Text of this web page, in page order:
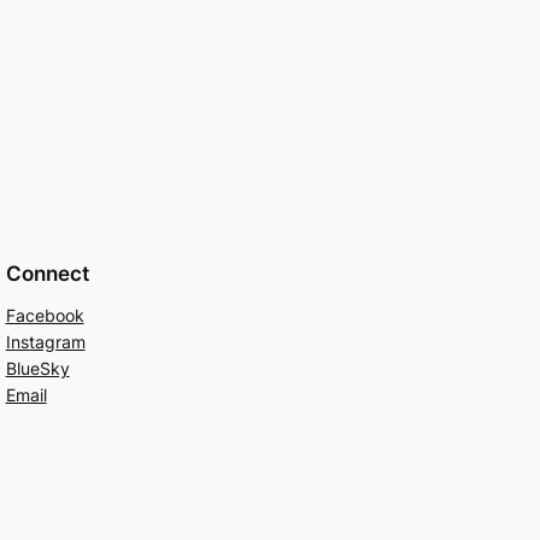
Connect
Facebook
Instagram
BlueSky
Email